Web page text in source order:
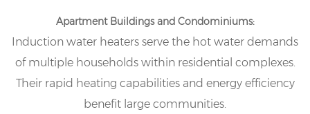
Apartment Buildings and Condominiums:
Induction water heaters serve the hot water demands
of multiple households within residential complexes.
Their rapid heating capabilities and energy efficiency
benefit large communities.